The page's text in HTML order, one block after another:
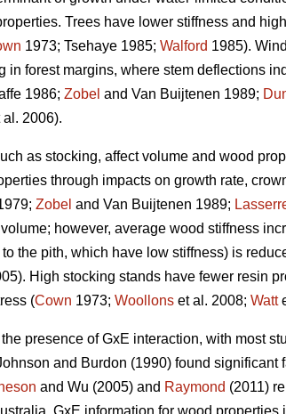
Trees have lower stiffness and
1973; Tsehaye 1985; Walford 1985).
in forest margins, where stem deflections
1986; Zobel and Van Buijtenen 1989;
al. 2006).
as stocking, affect volume and wood
through impacts on growth rate,
Zobel and Van Buijtenen 1989;
however, average wood stiffness
the pith, which have low stiffness) is
High stocking stands have fewer resin
(Cown 1973; Woollons et al. 2008; Watt
presence of GxE interaction, with most
and Burdon (1990) found
and Wu (2005) and Raymond (2011)